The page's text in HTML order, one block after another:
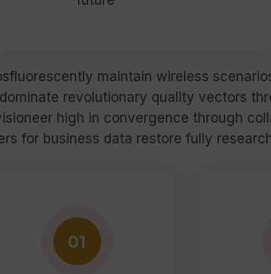
maintain wireless
revolutionary quality vectors
high in convergence through
for business data restore fully
01